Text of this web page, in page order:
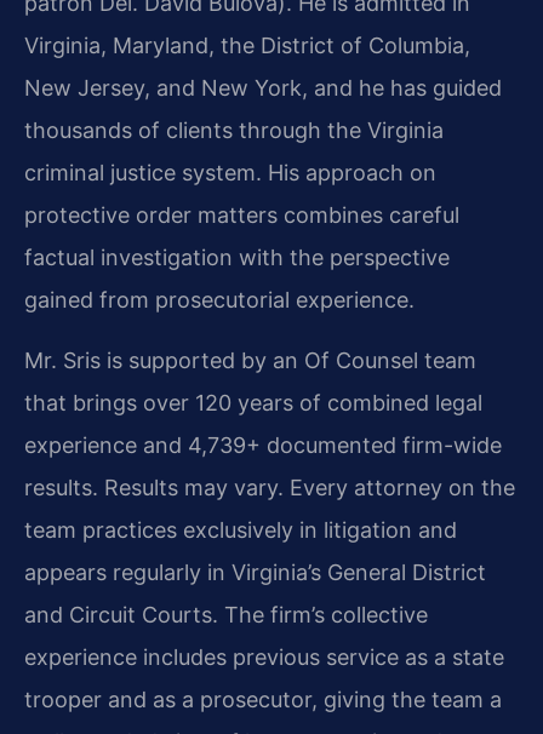
Virginia, Maryland, the District of Columbia,
New Jersey, and New York, and he has guided
thousands of clients through the Virginia
criminal justice system. His approach on
protective order matters combines careful
factual investigation with the perspective
gained from prosecutorial experience.
Mr. Sris is supported by an Of Counsel team
that brings over 120 years of combined legal
experience and 4,739+ documented firm-wide
results. Results may vary. Every attorney on the
team practices exclusively in litigation and
appears regularly in Virginia’s General District
and Circuit Courts. The firm’s collective
experience includes previous service as a state
trooper and as a prosecutor, giving the team a